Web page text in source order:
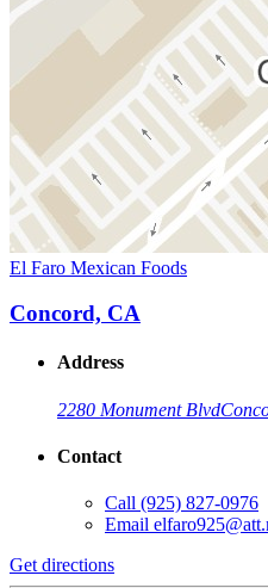
El Faro Mexican Foods
Concord, CA
Address
2280 Monument Blvd
Contact
Call (925) 827-0976
Email
Get directions